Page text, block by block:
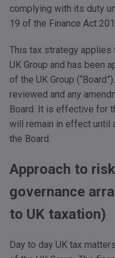
complying with its duty
19 of the Finance Act
This tax strategy applies
UK Group and has been
of the UK Group
reviewed and any
Board. It is effective for
will remain in effect until
the Board.
Approach to
governance
to UK taxation)
Day to day UK tax